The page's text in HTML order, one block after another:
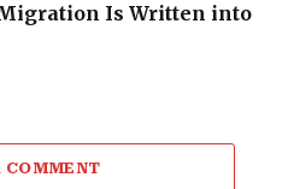
Is Written into
COMMENT